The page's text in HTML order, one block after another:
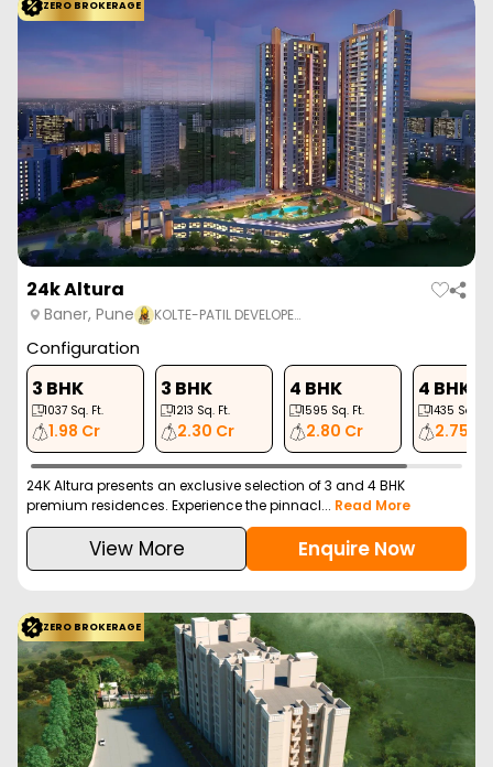
ZERO BROKERAGE
24k Altura
Baner, Pune KOLTE-PATIL DEVELOPE…
Configuration
3 BHK
1037 Sq. Ft.
1.98 Cr
3 BHK
1213 Sq. Ft.
2.30 Cr
4 BHK
1595 Sq. Ft.
2.80 Cr
4 BHK
1435 Sq. Ft.
2.75 Cr
24K Altura presents an exclusive selection of 3 and 4 BHK
premium residences. Experience the pinnacl... Read More
View More Enquire Now
ZERO BROKERAGE